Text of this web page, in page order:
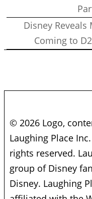
Disney Reveals
Coming to
© 2026 Logo,
Laughing Place
rights reserved.
group of Disney
Disney. Laughing